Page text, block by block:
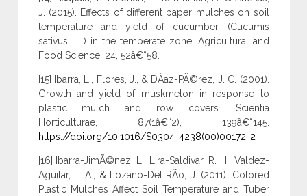
J. (2015). Effects of different paper mulches on soil
temperature and yield of cucumber (Cucumis
sativus L .) in the temperate zone. Agricultural and
Food Science, 24, 52â€“58.
[15] Ibarra, L., Flores, J., & DÃ­az-PÃ©rez, J. C. (2001).
Growth and yield of muskmelon in response to
plastic mulch and row covers. Scientia
Horticulturae, 87(1â€“2), 139â€“145.
https://doi.org/10.1016/S0304-4238(00)00172-2
[16] Ibarra-JimÃ©nez, L., Lira-Saldivar, R. H., Valdez-
Aguilar, L. A., & Lozano-Del RÃ­o, J. (2011). Colored
Plastic Mulches Affect Soil Temperature and Tuber